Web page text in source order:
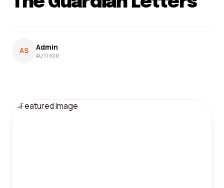
AS Admin
AUTHOR